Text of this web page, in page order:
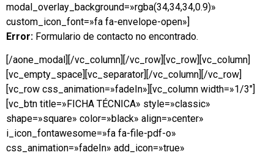
modal_overlay_background=»rgba(34,34,34,0.9)»
custom_icon_font=»fa fa-envelope-open»]
Error: Formulario de contacto no encontrado.
[/aone_modal][/vc_column][/vc_row][vc_row][vc_column]
[vc_empty_space][vc_separator][/vc_column][/vc_row]
[vc_row css_animation=»fadeIn»][vc_column width=»1/3″]
[vc_btn title=»FICHA TÉCNICA» style=»classic»
shape=»square» color=»black» align=»center»
i_icon_fontawesome=»fa fa-file-pdf-o»
css_animation=»fadeIn» add_icon=»true»